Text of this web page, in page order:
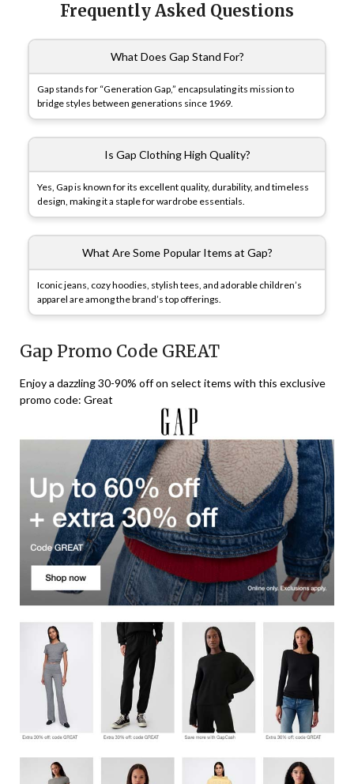
Frequently Asked Questions
What Does Gap Stand For?
Gap stands for “Generation Gap,” encapsulating its mission to
bridge styles between generations since 1969.
Is Gap Clothing High Quality?
Yes, Gap is known for its excellent quality, durability, and timeless
design, making it a staple for wardrobe essentials.
What Are Some Popular Items at Gap?
Iconic jeans, cozy hoodies, stylish tees, and adorable children’s
apparel are among the brand’s top offerings.
Gap Promo Code GREAT
Enjoy a dazzling 30-90% off on select items with this exclusive
promo code: Great